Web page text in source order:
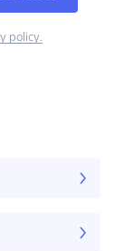
policy.